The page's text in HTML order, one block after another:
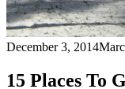
December 3, 2014
15 Places To